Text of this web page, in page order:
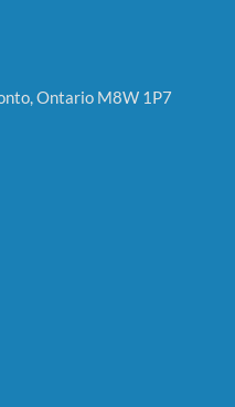
Ontario M8W 1P7